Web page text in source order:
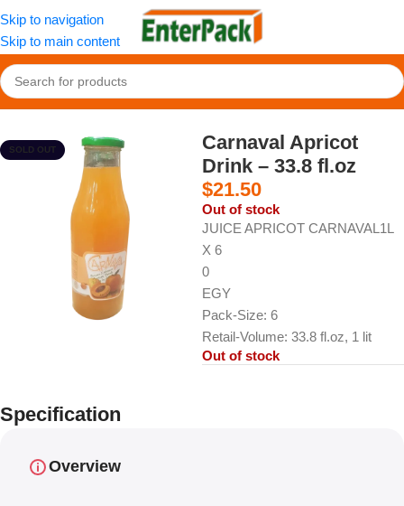
Skip to navigation
Skip to main content
Home/Cold Drinks/Sherbets and Juices
SOLD OUT
Carnaval Apricot
Drink – 33.8 fl.oz
$21.50
Out of stock
JUICE APRICOT CARNAVAL1L
X 6
0
EGY
Pack-Size: 6
Retail-Volume: 33.8 fl.oz, 1 lit
Out of stock
Specification
Overview